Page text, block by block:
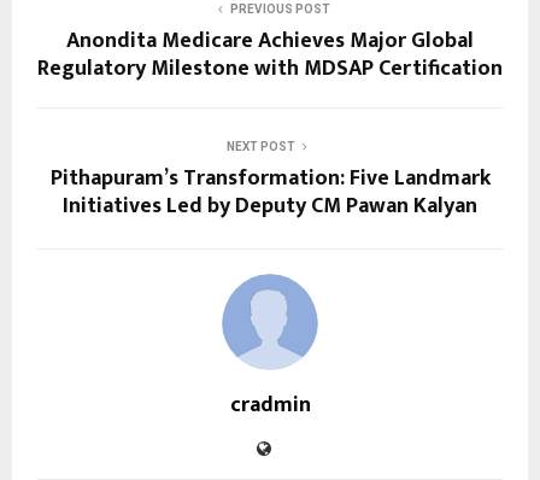
PREVIOUS POST
Anondita Medicare Achieves Major Global
Regulatory Milestone with MDSAP Certification
NEXT POST
Pithapuram’s Transformation: Five Landmark
Initiatives Led by Deputy CM Pawan Kalyan
cradmin